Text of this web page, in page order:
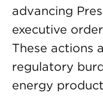
advancing
executive
These actions
regulatory
energy